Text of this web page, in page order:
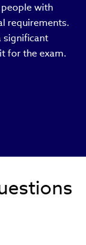
with
requirements.
significant
for the exam.